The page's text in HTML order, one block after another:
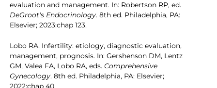
evaluation and management. In: Robertson RP, ed.
DeGroot's Endocrinology. 8th ed. Philadelphia, PA:
Elsevier; 2023:chap 123.
Lobo RA. Infertility: etiology, diagnostic evaluation,
management, prognosis. In: Gershenson DM, Lentz
GM, Valea FA, Lobo RA, eds. Comprehensive
Gynecology. 8th ed. Philadelphia, PA: Elsevier;
2022:chap 40.